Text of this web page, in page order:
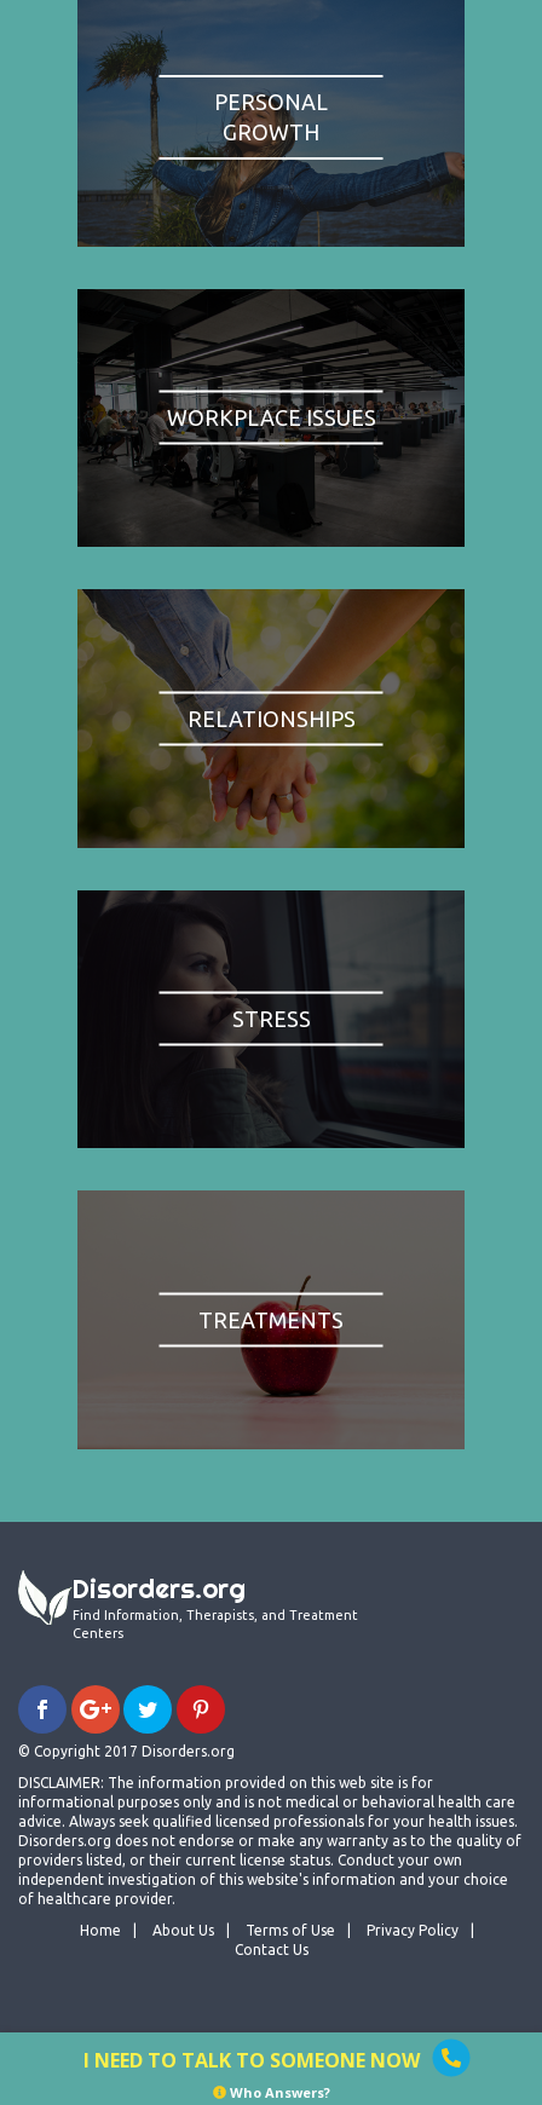
PERSONAL
GROWTH
WORKPLACE ISSUES
RELATIONSHIPS
STRESS
TREATMENTS
Disorders.org
Find Information, Therapists, and Treatment
Centers
© Copyright 2017 Disorders.org
DISCLAIMER: The information provided on this web site is for
informational purposes only and is not medical or behavioral health care
advice. Always seek qualified licensed professionals for your health issues.
Disorders.org does not endorse or make any warranty as to the quality of
providers listed, or their current license status. Conduct your own
independent investigation of this website's information and your choice
of healthcare provider.
Home
About Us Terms of Use
Privacy Policy
Contact Us
I NEED TO TALK TO SOMEONE NOW
Who Answers?